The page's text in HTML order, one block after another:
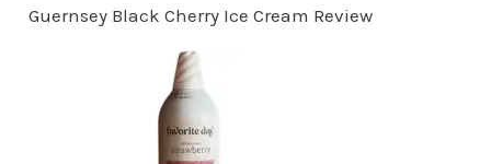
Guernsey Black Cherry Ice Cream Review